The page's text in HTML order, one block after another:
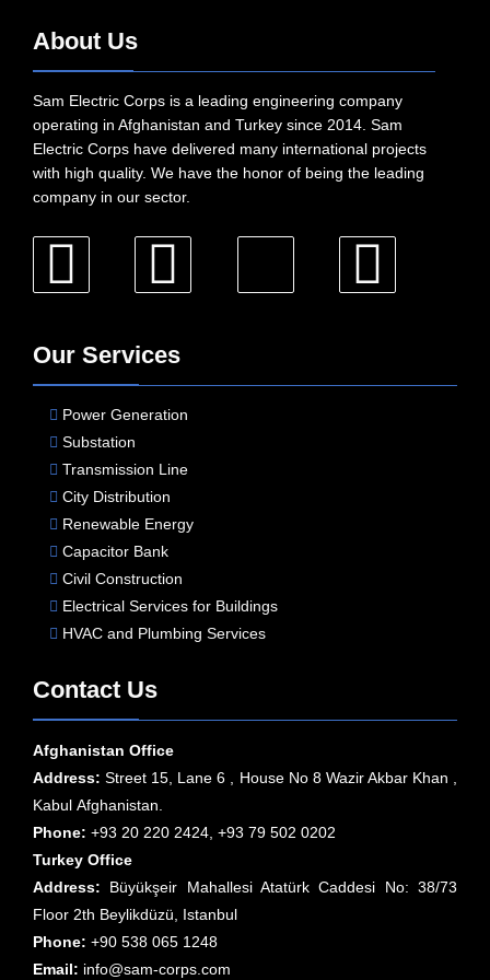
About Us
Sam Electric Corps is a leading engineering company
operating in Afghanistan and Turkey since 2014. Sam
Electric Corps have delivered many international projects
with high quality. We have the honor of being the leading
company in our sector.
Our Services
Power Generation
Substation
Transmission Line
City Distribution
Renewable Energy
Capacitor Bank
Civil Construction
Electrical Services for Buildings
HVAC and Plumbing Services
Contact Us
Afghanistan Office
Address: Street 15, Lane 6 , House No 8 Wazir Akbar Khan ,
Kabul Afghanistan.
Phone: +93 20 220 2424, +93 79 502 0202
Turkey Office
Address: Büyükşeir Mahallesi Atatürk Caddesi No: 38/73
Floor 2th Beylikdüzü, Istanbul
Phone: +90 538 065 1248
Email: info@sam-corps.com